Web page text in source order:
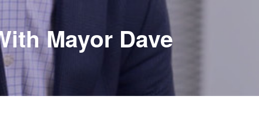
Mayor Dave